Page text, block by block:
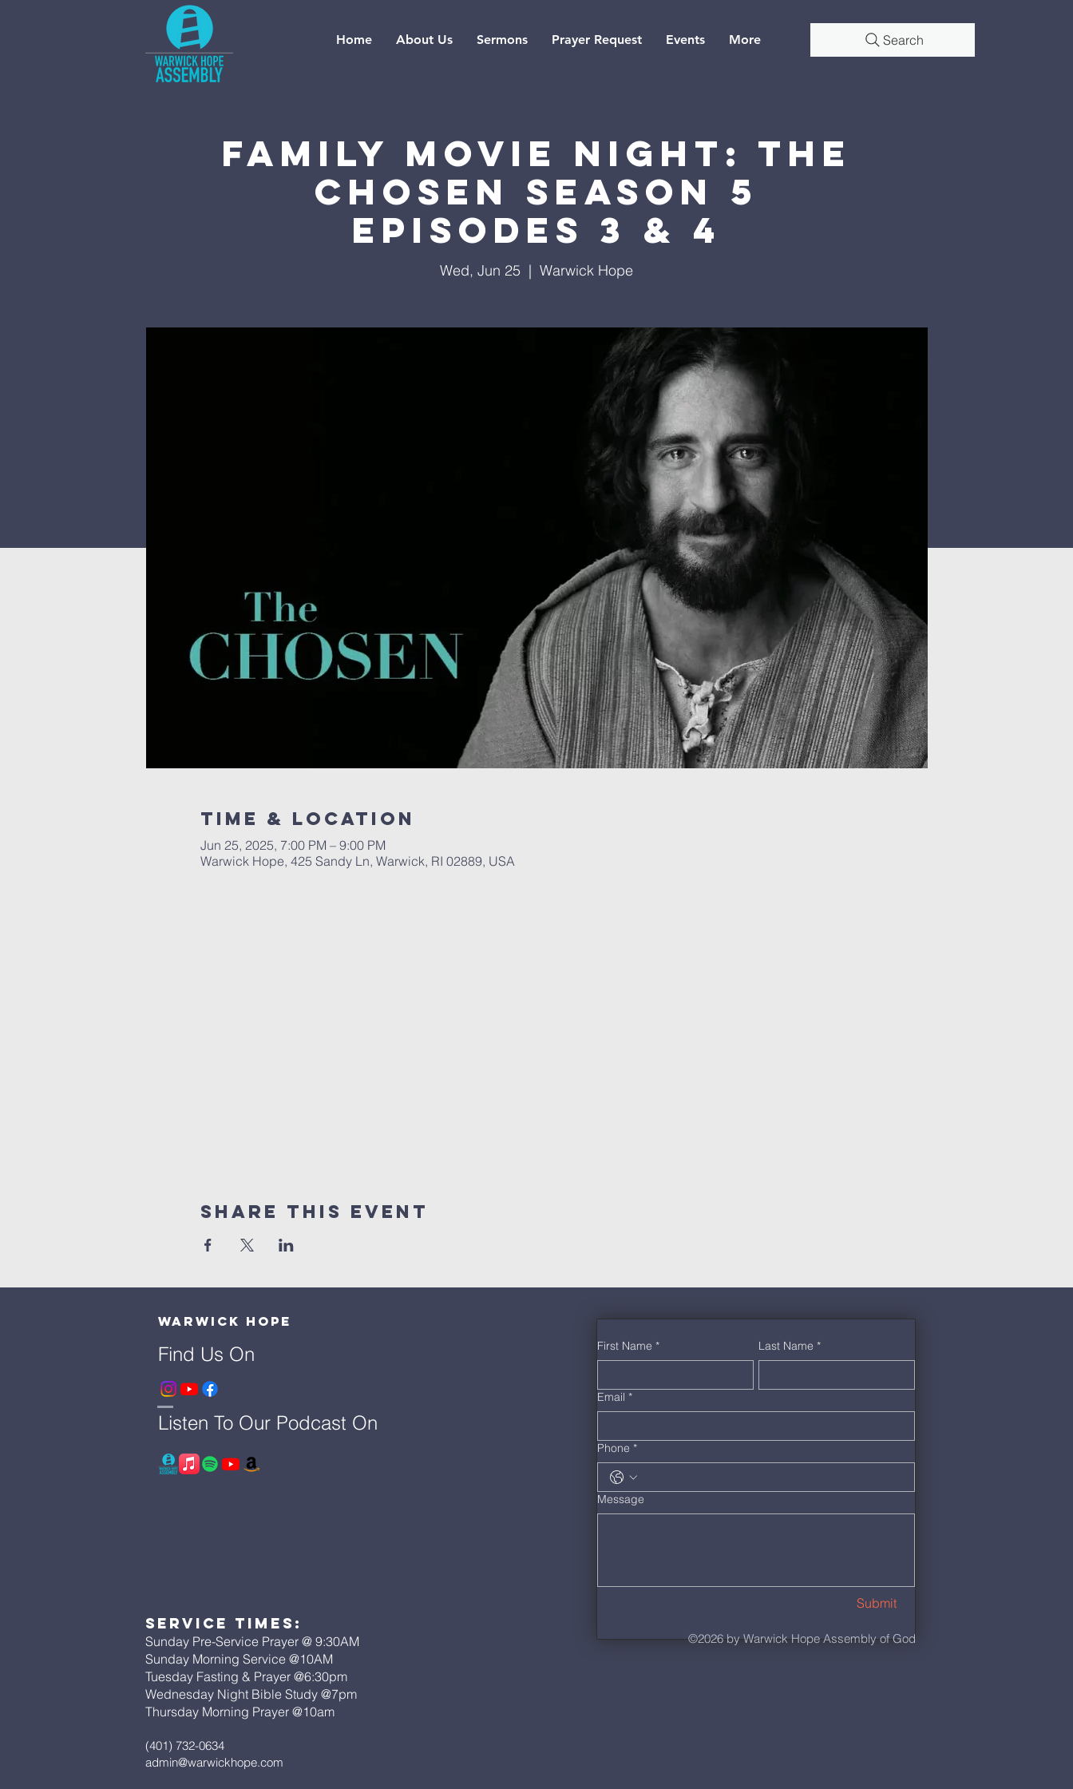
Home About Us Sermons Prayer Request Events More Search
Family Movie Night: The
Chosen Season 5
Episodes 3 & 4
Wed, Jun 25
  |
Warwick Hope
Time & Location
Jun 25, 2025, 7:00 PM – 9:00 PM
Warwick Hope, 425 Sandy Ln, Warwick, RI 02889, USA
Share This Event
Warwick Hope
Find Us On
Listen To Our Podcast On
Service Times:
Sunday Pre-Service Prayer @ 9:30AM
Sunday Morning Service @10AM
Tuesday Fasting & Prayer @6:30pm
Wednesday Night Bible Study @7pm
Thursday Morning Prayer @10am
(401) 732-0634
admin@warwickhope.com
First Name * Last Name *
Email *
Phone *
Message
Submit
©2026 by Warwick Hope Assembly of God